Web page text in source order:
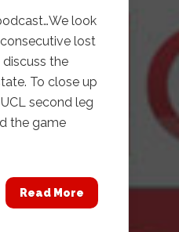
look
lost
the
To close up
second leg
the game
Read More